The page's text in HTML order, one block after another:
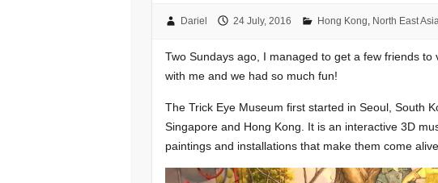
Dariel 24 July, 2016 Hong Kong North East Asia
Two Sundays ago, I managed to get a few friends to
with me and we had so much fun!
The Trick Eye Museum first started in Seoul, South
Singapore and Hong Kong. It is an interactive 3D
paintings and installations that make them come